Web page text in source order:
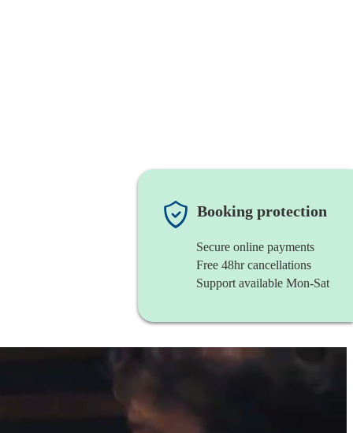
Booking protection
Secure online payments
Free 48hr cancellations
Support available Mon-Sat